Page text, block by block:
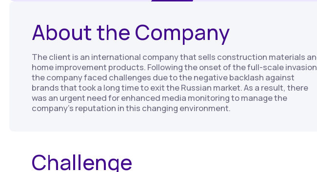
About the Company
The client is an international company that sells construction materials
home improvement products. Following the onset of the full-scale
the company faced challenges due to the negative backlash against
brands that took a long time to exit the Russian market. As a result, there
was an urgent need for enhanced media monitoring to manage the
company’s reputation in this changing environment.
Challenge